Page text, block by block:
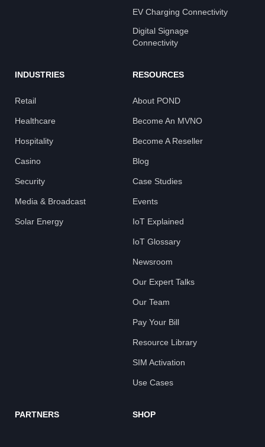
EV Charging Connectivity
Digital Signage
Connectivity
INDUSTRIES
Retail
Healthcare
Hospitality
Casino
Security
Media & Broadcast
Solar Energy
RESOURCES
About POND
Become An MVNO
Become A Reseller
Blog
Case Studies
Events
IoT Explained
IoT Glossary
Newsroom
Our Expert Talks
Our Team
Pay Your Bill
Resource Library
SIM Activation
Use Cases
PARTNERS SHOP